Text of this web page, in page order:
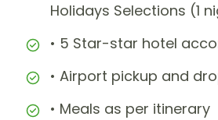
Holidays Selections (1
• 5 Star-star hotel
• Airport pickup and
• Meals as per itinerary